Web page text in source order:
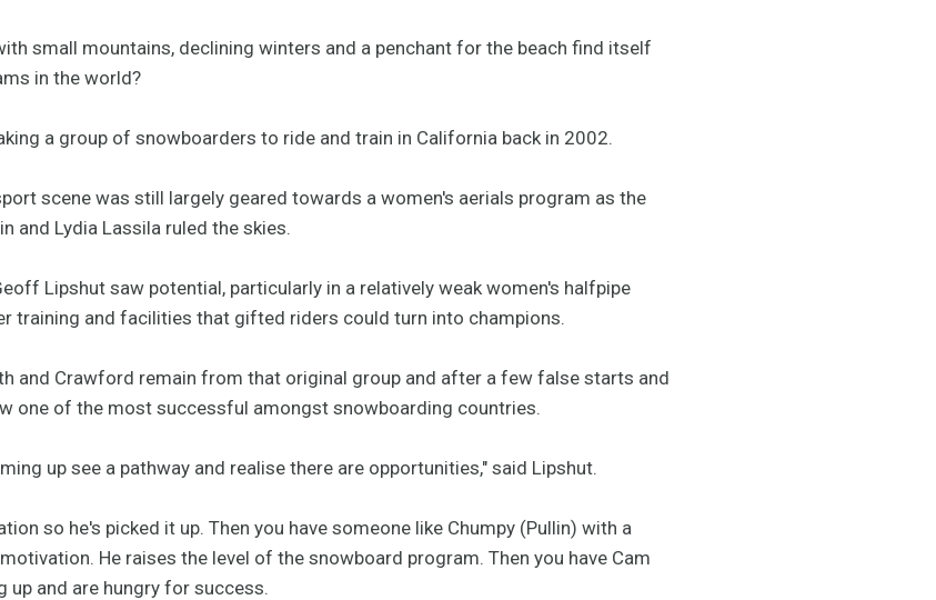
small mountains, declining winters and a penchant for the beach find itself
in the world?
a group of snowboarders to ride and train in California back in 2002.
scene was still largely geared towards a women's aerials program as the
and Lydia Lassila ruled the skies.
Lipshut saw potential, particularly in a relatively weak women's halfpipe
training and facilities that gifted riders could turn into champions.
and Crawford remain from that original group and after a few false starts and
one of the most successful amongst snowboarding countries.
up see a pathway and realise there are opportunities," said Lipshut.
so he's picked it up. Then you have someone like Chumpy (Pullin) with a
He raises the level of the snowboard program. Then you have Cam
and are hungry for success.